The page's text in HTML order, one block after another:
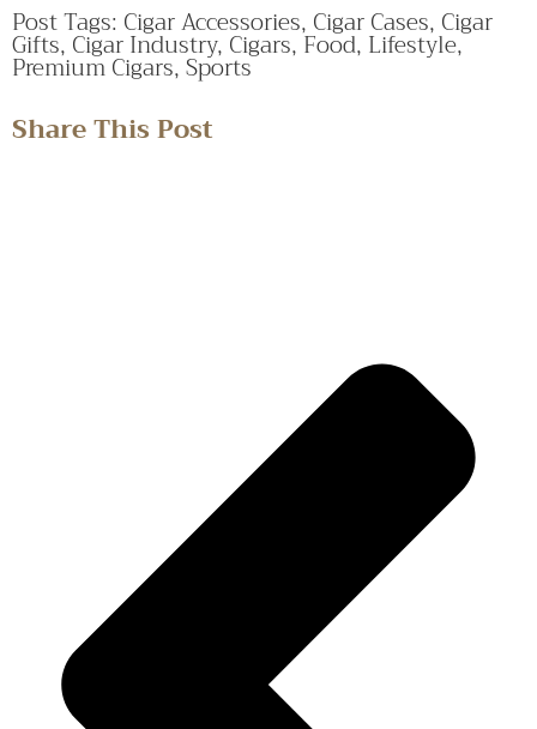
Post Tags: Cigar Accessories, Cigar Cases, Cigar
Gifts, Cigar Industry, Cigars,Food, Lifestyle,
Premium Cigars,Sports
Share This Post